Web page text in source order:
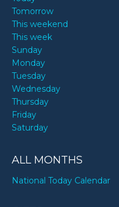
Tomorrow
This weekend
This week
Sunday
Monday
Tuesday
Wednesday
Thursday
Friday
Saturday
ALL MONTHS
National Today Calendar